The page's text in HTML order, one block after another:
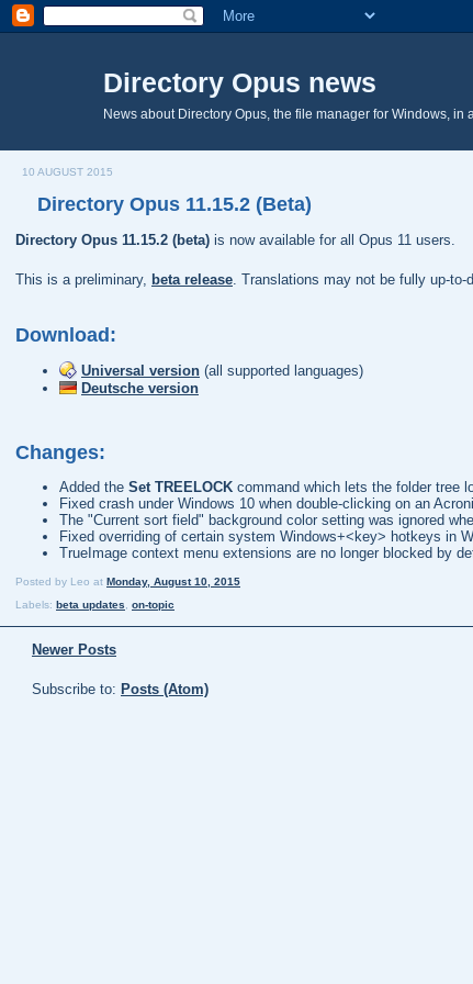
Directory Opus news
News about Directory Opus, the file manager for Windows, in
10 AUGUST 2015
Directory Opus 11.15.2 (Beta)
Directory Opus 11.15.2 (beta) is now available for all Opus 11 users.
This is a preliminary, beta release. Translations may not be fully up-
Download:
Universal version (all supported languages)
Deutsche version
Changes:
Added the Set TREELOCK command which lets the folder tree
Fixed crash under Windows 10 when double-clicking on an
The "Current sort field" background color setting was ignored
Fixed overriding of certain system Windows+<key> hotkeys in
TrueImage context menu extensions are no longer blocked by
Posted by Leo at Monday, August 10, 2015
Labels: beta updates, on-topic
Newer Posts
Subscribe to: Posts (Atom)